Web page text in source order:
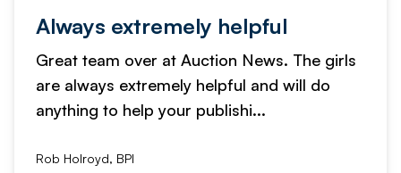
Always extremely helpful
Great team over at Auction News. The girls
are always extremely helpful and will do
anything to help your publishi...
Rob Holroyd, BPI